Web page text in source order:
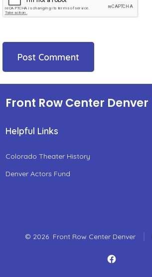
Front Row Center Denver
Helpful Links
Colorado Theater History
Denver Actors Fund
© 2026 Front Row Center Denver
Open